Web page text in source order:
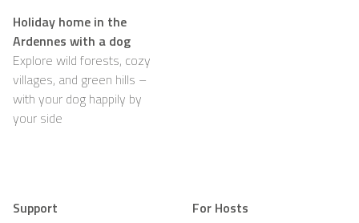
Holiday home in the
Ardennes with a dog
Explore wild forests, cozy
villages, and green hills –
with your dog happily by
your side
Support
For Hosts